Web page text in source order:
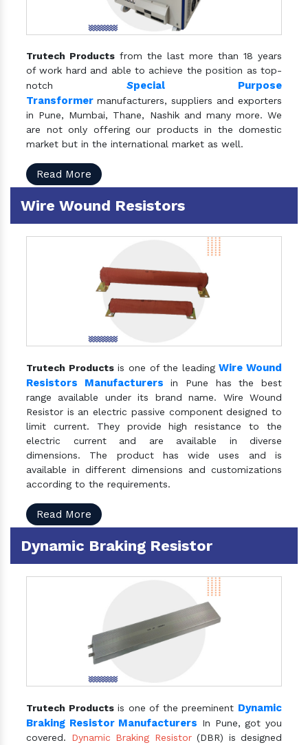
Trutech Products from the last more than 18 years
of work hard and able to achieve the position as top-
notch Special Purpose
Transformer manufacturers, suppliers and exporters
in Pune, Mumbai, Thane, Nashik and many more. We
are not only offering our products in the domestic
market but in the international market as well.
Read More
Wire Wound Resistors
Trutech Productsis one of the leadingWire Wound
Resistors Manufacturers in Pune has the best
range available under its brand name. Wire Wound
Resistor is an electric passive component designed to
limit current. They provide high resistance to the
electric current and are available in diverse
dimensions. The product has wide uses and is
available in different dimensions and customizations
according to the requirements.
Read More
Dynamic Braking Resistor
Trutech Productsis one of the preeminent Dynamic
Braking Resistor Manufacturers In Pune, got you
covered. Dynamic Braking Resistor(DBR) is designed